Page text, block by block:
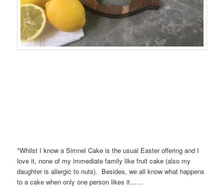
*Whilst I know a Simnel Cake is the usual Easter offering and I
love it, none of my immediate family like fruit cake (also my
daughter is allergic to nuts). Besides, we all know what happens
to a cake when only one person likes it……